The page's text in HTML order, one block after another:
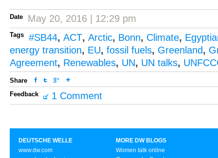
Date May 20, 2016 | 12:29 pm
Tags #SB44, ACT, Arctic, Bonn, Climate,
energy transition, EU, fossil fuels, Greenland,
Agreement, Renewables, UN, UN talks,
Share
Feedback
1 Comment
DEUTSCHE WELLE
www.dw.com
MORE DW BLOGS
Women talk online